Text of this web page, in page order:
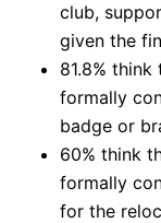
club,
given the
81.8%
formally
badge or
60% think
formally
for the